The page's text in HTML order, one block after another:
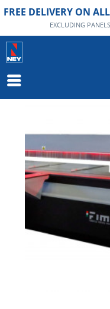
FREE DELIVERY ON
EXCLUDING